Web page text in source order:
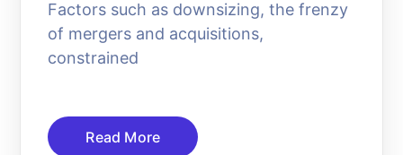
Factors such as downsizing, the frenzy
of mergers and acquisitions,
constrained
Read More